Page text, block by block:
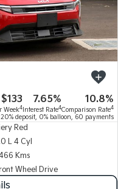
EV9
Upper Large SUV
EV6
Performance SUV
$133
Week4
7.65%
Interest Rate4
10.8%
Comparison Rate4
20% deposit, 0% balloon, 60 payments
Red
L 4 Cyl
Kms
Wheel Drive